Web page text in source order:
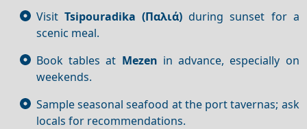
VisitTsipouradika (Παλιά) during sunset for a
scenic meal.
Book tables at Mezen in advance, especially on
weekends.
Sample seasonal seafood at the port tavernas; ask
locals for recommendations.